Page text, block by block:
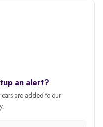
an alert?
are added to our